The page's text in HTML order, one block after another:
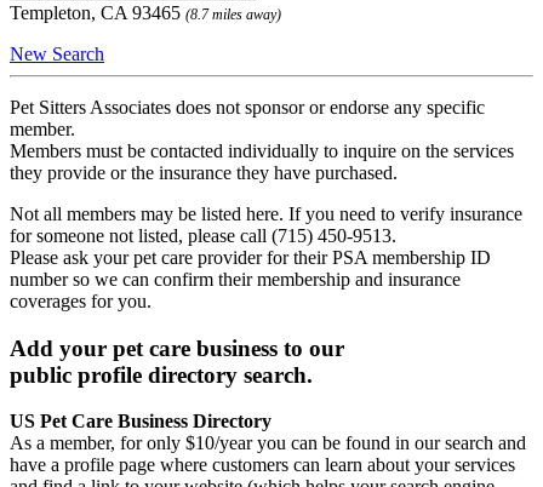
Templeton, CA 93465 (8.7 miles away)
New Search
Pet Sitters Associates does not sponsor or endorse any specific
member.
Members must be contacted individually to inquire on the services
they provide or the insurance they have purchased.
Not all members may be listed here. If you need to verify insurance
for someone not listed, please call (715) 450-9513.
Please ask your pet care provider for their PSA membership ID
number so we can confirm their membership and insurance
coverages for you.
Add your pet care business to our
public profile directory search.
US Pet Care Business Directory
As a member, for only $10/year you can be found in our search and
have a profile page where customers can learn about your services